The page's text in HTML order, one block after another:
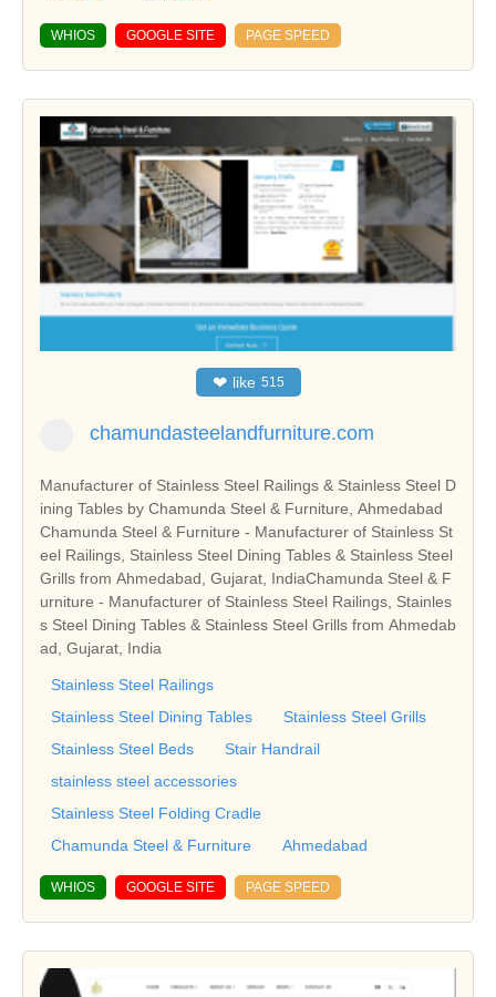
WHIOS GOOGLE SITE PAGE SPEED
❤ like 515
chamundasteelandfurniture.com
Manufacturer of Stainless Steel Railings & Stainless Steel D
ining Tables by Chamunda Steel & Furniture, Ahmedabad
Chamunda Steel & Furniture - Manufacturer of Stainless St
eel Railings, Stainless Steel Dining Tables & Stainless Steel
Grills from Ahmedabad, Gujarat, IndiaChamunda Steel & F
urniture - Manufacturer of Stainless Steel Railings, Stainles
s Steel Dining Tables & Stainless Steel Grills from Ahmedab
ad, Gujarat, India
Stainless Steel Railings
Stainless Steel Dining Tables
Stainless Steel Grills
Stainless Steel Beds
Stair Handrail
stainless steel accessories
Stainless Steel Folding Cradle
Chamunda Steel & Furniture
Ahmedabad
WHIOS GOOGLE SITE PAGE SPEED